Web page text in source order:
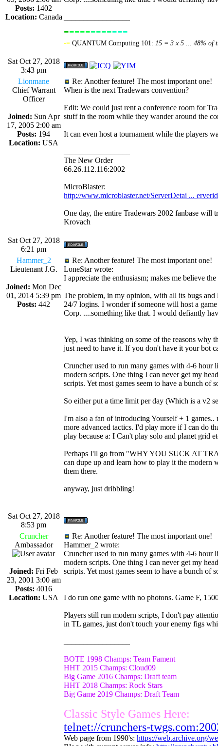
Posts: 1402
Location: Canada
------------
-= QUANTUM Computing 101: 15 = 3 x 5 ... 48% of
Sat Oct 27, 2018
3:43 pm
Lionmane
Chief Warrant
Officer
Joined: Sun Apr
17, 2005 2:00 am
Posts: 194
Location: USA
Re: Another feature! The most important one!
When is the next Tradewars convention?
Edit: We could just rent a conference room for
stuff in the room while they wander around the
It can even host a tournament while the players
The New Order
66.26.112.116:2002
MicroBlaster:
http://www.microblaster.net/ServerDetai ...
One day, the entire Tradewars 2002 fanbase
Krovach
Sat Oct 27, 2018
6:21 pm
Hammer_2
Lieutenant J.G.
Joined: Mon Dec
01, 2014 5:39 pm
Posts: 442
Re: Another feature! The most important one!
LoneStar wrote:
I appreciate the enthusiasm; makes me believe
The problem, in my opinion, with all its bugs
24/7 logins. I wonder if someone will host a
Corp. ....something like that. I would defiantly
Yep, I was thinking on some of the reasons why
just need to have it. If you don't have it your bot
Cruncher used to run many games with 4-6 hour
modern scripts. One thing I can never get my
scripts. Yet most games seem to have a bunch of
So either put a time limit per day (Which is a v2
I'm also a fan of introducing Yourself + 1 games..
more advanced tactics. I'd play more if I can do
play because a: I Can't play solo and planet grid
Perhaps I'll go from "WHY YOU SUCK AT
can dupe up and learn how to play it the modern
them there.
anyway, just dribbling!
Sat Oct 27, 2018
8:53 pm
Cruncher
Ambassador
Joined: Fri Feb
23, 2001 3:00 am
Posts: 4016
Location: USA
Re: Another feature! The most important one!
Hammer_2 wrote:
Cruncher used to run many games with 4-6 hour
modern scripts. One thing I can never get my
scripts. Yet most games seem to have a bunch of
I do run one game with no photons. Game F,
Players still run modern scripts, I don't pay
in TL games, just don't touch your enemy figs
BOTE 1998 Champs: Team Fament
HHT 2015 Champs: Cloud09
Big Game 2016 Champs: Draft team
HHT 2018 Champs: Rock Stars
Big Game 2019 Champs: Draft Team
Classic Style Games Here:
telnet://crunchers-
Web page from 1990's: https://web.archive.org/